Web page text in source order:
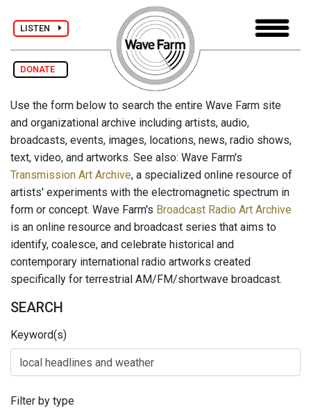
LISTEN
DONATE
Use the form below to search the entire Wave Farm site
and organizational archive including artists, audio,
broadcasts, events, images, locations, news, radio shows,
text, video, and artworks. See also: Wave Farm's
Transmission Art Archive, a specialized online resource of
artists' experiments with the electromagnetic spectrum in
form or concept. Wave Farm's Broadcast Radio Art Archive
is an online resource and broadcast series that aims to
identify, coalesce, and celebrate historical and
contemporary international radio artworks created
specifically for terrestrial AM/FM/shortwave broadcast.
SEARCH
Keyword(s)
Filter by type